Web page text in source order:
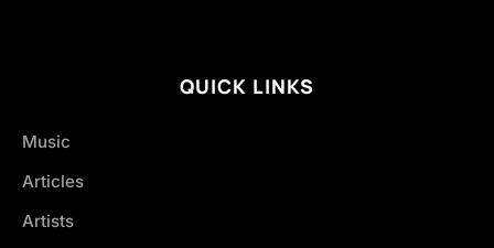
QUICK LINKS
Music
Articles
Artists